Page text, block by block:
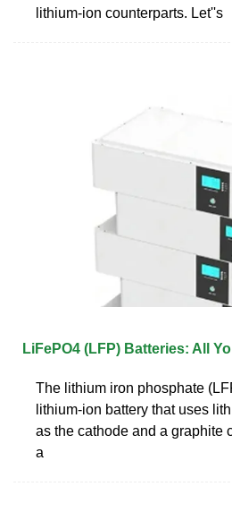
lithium-ion counterparts. Let''s
LiFePO4 (LFP) Batteries: All
The lithium iron phosphate
lithium-ion battery that uses
as the cathode and a graphite
a